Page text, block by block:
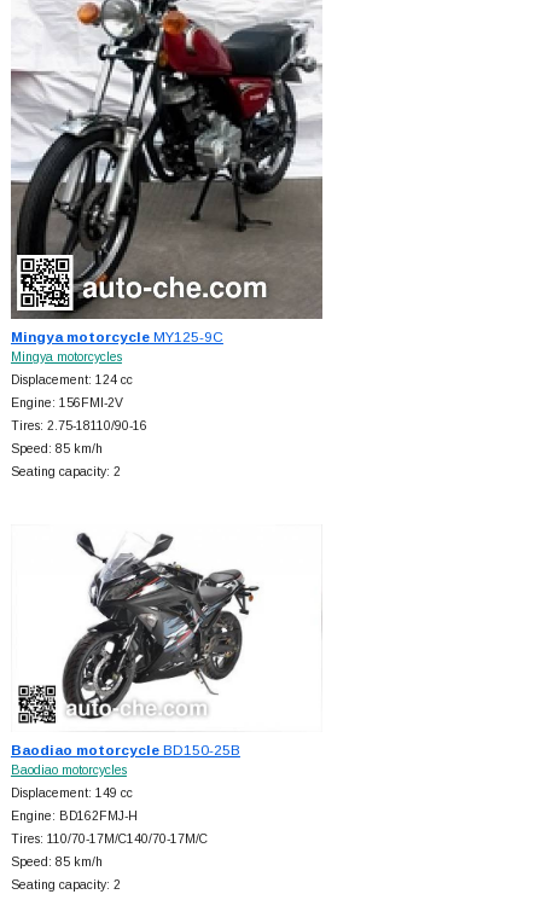
Mingya motorcycleMY125-9C
Mingya motorcycles
Displacement: 124 cc
Engine: 156FMI-2V
Tires: 2.75-18110/90-16
Speed: 85 km/h
Seating capacity: 2
Baodiao motorcycleBD150-25B
Baodiao motorcycles
Displacement: 149 cc
Engine: BD162FMJ-H
Tires: 110/70-17M/C140/70-17M/C
Speed: 85 km/h
Seating capacity: 2